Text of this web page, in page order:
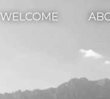
WELCOME